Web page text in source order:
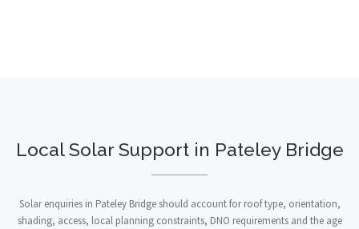
Local Solar Support in Pateley Bridge
Solar enquiries in Pateley Bridge should account for roof type, orientation,
shading, access, local planning constraints, DNO requirements and the age